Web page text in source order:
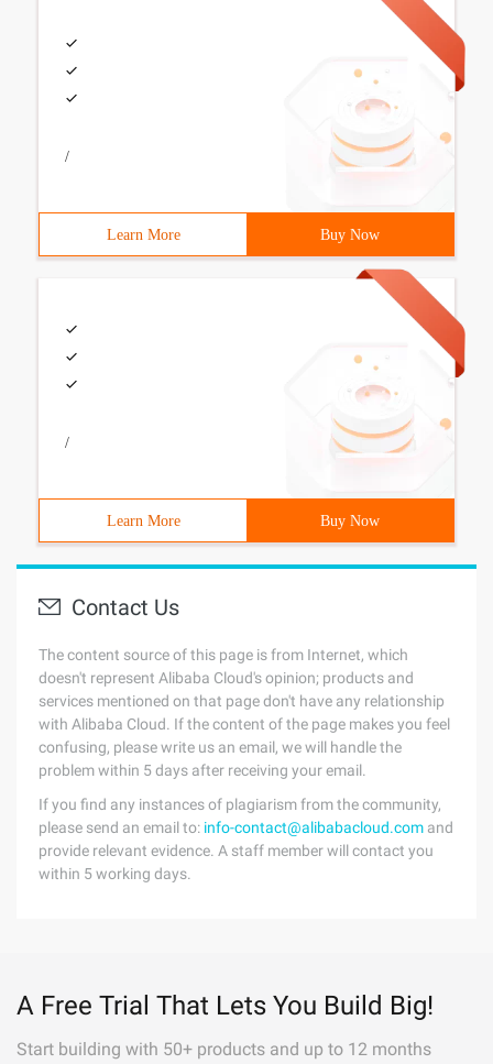
/
Learn More Buy Now
/
Learn More Buy Now
Contact Us
The content source of this page is from Internet, which
doesn't represent Alibaba Cloud's opinion; products and
services mentioned on that page don't have any relationship
with Alibaba Cloud. If the content of the page makes you feel
confusing, please write us an email, we will handle the
problem within 5 days after receiving your email.
If you find any instances of plagiarism from the community,
please send an email to: info-contact@alibabacloud.com and
provide relevant evidence. A staff member will contact you
within 5 working days.
A Free Trial That Lets You Build Big!
Start building with 50+ products and up to 12 months